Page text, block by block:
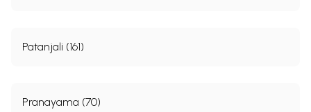
Patanjali (161)
Pranayama (70)